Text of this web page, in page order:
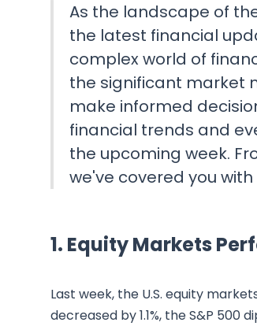
As the landscape of
the latest financial
complex world of
the significant market
make informed
financial trends and
the upcoming week.
we've covered you
1. Equity Markets
Last week, the U.S. equity
decreased by 1.1%, the S&P 500